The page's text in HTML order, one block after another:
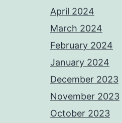
April 2024
March 2024
February 2024
January 2024
December 2023
November 2023
October 2023